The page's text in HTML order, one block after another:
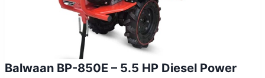
Balwaan BP-850E – 5.5 HP Diesel Power